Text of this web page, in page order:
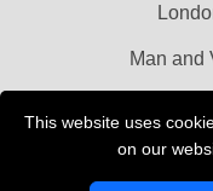
This website uses
on our
Man and